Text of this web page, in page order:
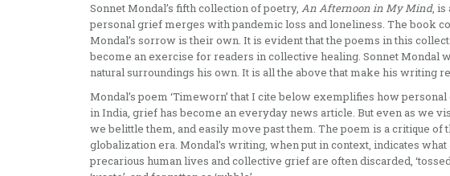
Sonnet Mondal’s fifth collection of poetry, An Afternoon in My Mind, is
personal grief merges with pandemic loss and loneliness. The book
Mondal’s sorrow is their own. It is evident that the poems in this
become an exercise for readers in collective healing. Sonnet Mondal
natural surroundings his own. It is all the above that make his writing
Mondal’s poem ‘Timeworn’ that I cite below exemplifies how
in India, grief has become an everyday news article. But even as we
we belittle them, and easily move past them. The poem is a critique
globalization era. Mondal’s writing, when put in context, indicates what
precarious human lives and collective grief are often discarded,